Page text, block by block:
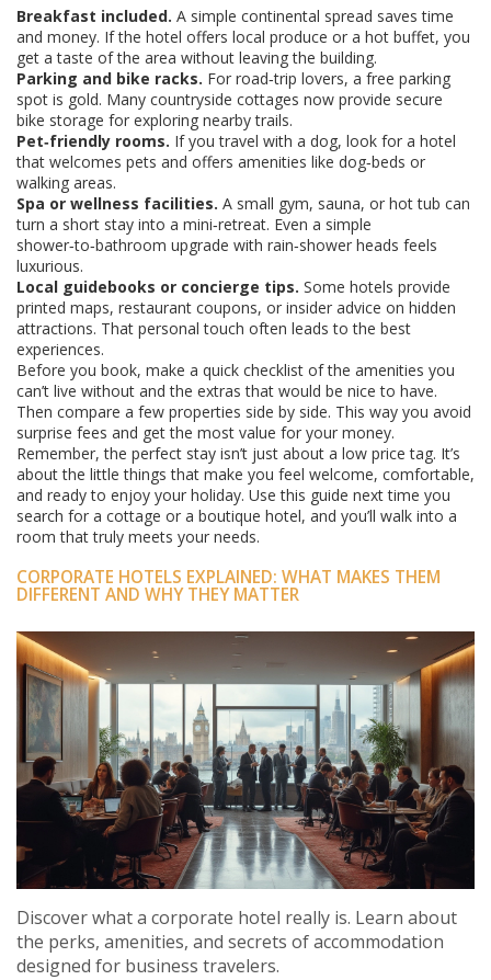
Breakfast included. A simple continental spread saves time
and money. If the hotel offers local produce or a hot buffet, you
get a taste of the area without leaving the building.
Parking and bike racks. For road‑trip lovers, a free parking
spot is gold. Many countryside cottages now provide secure
bike storage for exploring nearby trails.
Pet‑friendly rooms. If you travel with a dog, look for a hotel
that welcomes pets and offers amenities like dog‑beds or
walking areas.
Spa or wellness facilities. A small gym, sauna, or hot tub can
turn a short stay into a mini‑retreat. Even a simple
shower‑to‑bathroom upgrade with rain‑shower heads feels
luxurious.
Local guidebooks or concierge tips. Some hotels provide
printed maps, restaurant coupons, or insider advice on hidden
attractions. That personal touch often leads to the best
experiences.
Before you book, make a quick checklist of the amenities you
can’t live without and the extras that would be nice to have.
Then compare a few properties side by side. This way you avoid
surprise fees and get the most value for your money.
Remember, the perfect stay isn’t just about a low price tag. It’s
about the little things that make you feel welcome, comfortable,
and ready to enjoy your holiday. Use this guide next time you
search for a cottage or a boutique hotel, and you’ll walk into a
room that truly meets your needs.
CORPORATE HOTELS EXPLAINED: WHAT MAKES THEM
DIFFERENT AND WHY THEY MATTER
Discover what a corporate hotel really is. Learn about
the perks, amenities, and secrets of accommodation
designed for business travelers.